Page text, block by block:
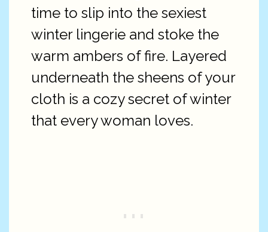
time to slip into the sexiest
winter lingerie and stoke the
warm ambers of fire. Layered
underneath the sheens of your
cloth is a cozy secret of winter
that every woman loves.